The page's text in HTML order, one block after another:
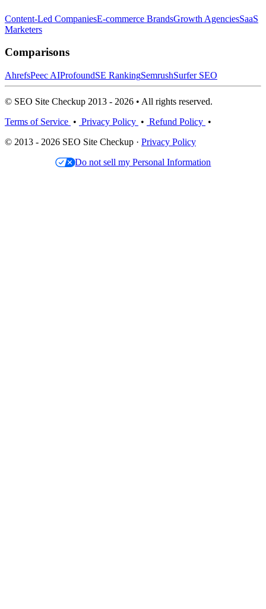
Content-Led CompaniesE-commerce BrandsGrowth AgenciesSaaS
Marketers
Comparisons
AhrefsPeec AIProfoundSE RankingSemrushSurfer SEO
© SEO Site Checkup 2013 - 2026 • All rights reserved.
Terms of Service • Privacy Policy • Refund Policy •
© 2013 - 2026 SEO Site Checkup · Privacy Policy
Do not sell my Personal Information